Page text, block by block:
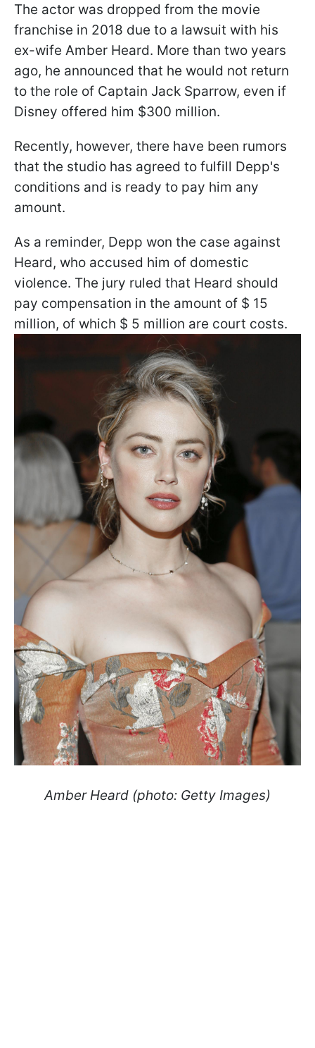
The actor was dropped from the movie
franchise in 2018 due to a lawsuit with his
ex-wife Amber Heard. More than two years
ago, he announced that he would not return
to the role of Captain Jack Sparrow, even if
Disney offered him $300 million.
Recently, however, there have been rumors
that the studio has agreed to fulfill Depp's
conditions and is ready to pay him any
amount.
As a reminder, Depp won the case against
Heard, who accused him of domestic
violence. The jury ruled that Heard should
pay compensation in the amount of $ 15
million, of which $ 5 million are court costs.
Amber Heard (photo: Getty Images)